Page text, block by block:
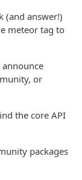
(and answer!)
meteor tag to
or
the core API
packages